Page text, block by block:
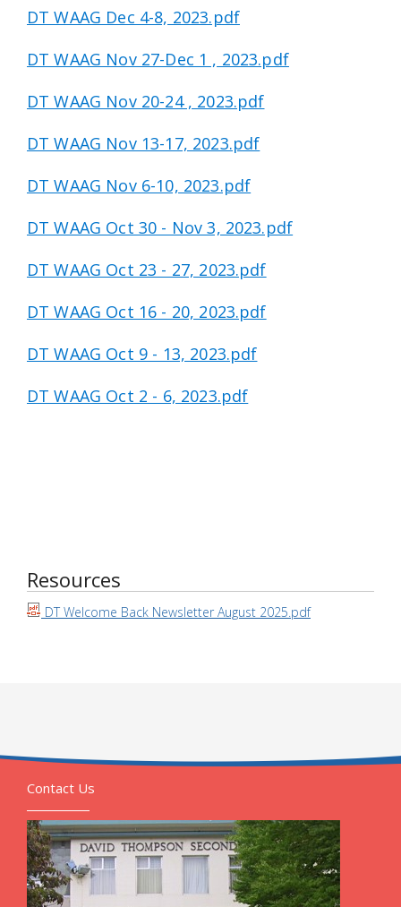
DT WAAG Dec 4-8, 2023.pdf
DT WAAG Nov 27-Dec 1 , 2023.pdf
DT WAAG Nov 20-24 , 2023.pdf
DT WAAG Nov 13-17, 2023.pdf
DT WAAG Nov 6-10, 2023.pdf
DT WAAG Oct 30 - Nov 3, 2023.pdf
DT WAAG Oct 23 - 27, 2023.pdf
DT WAAG Oct 16 - 20, 2023.pdf
DT WAAG Oct 9 - 13, 2023.pdf
DT WAAG Oct 2 - 6, 2023.pdf
Resources
DT Welcome Back Newsletter August 2025.pdf
Contact Us